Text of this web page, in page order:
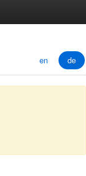
en de